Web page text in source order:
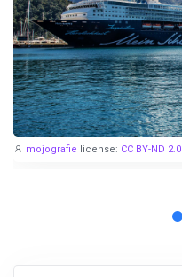
mojografie license: CC BY-ND 2.0